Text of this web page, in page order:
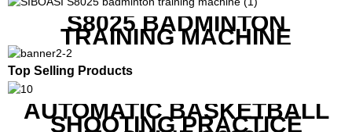
S8025 BADMINTON
TRAINING MACHINE
Top Selling Products
AUTOMATIC BASKETBALL
SHOOTING PRACTICE